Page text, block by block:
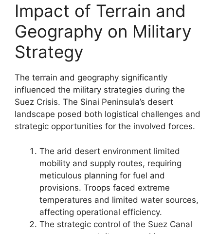
Impact of Terrain and
Geography on Military
Strategy
The terrain and geography significantly
influenced the military strategies during the
Suez Crisis. The Sinai Peninsula’s desert
landscape posed both logistical challenges and
strategic opportunities for the involved forces.
The arid desert environment limited
mobility and supply routes, requiring
meticulous planning for fuel and
provisions. Troops faced extreme
temperatures and limited water sources,
affecting operational efficiency.
The strategic control of the Suez Canal